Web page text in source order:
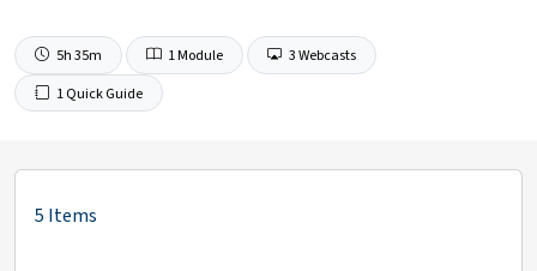
5h 35m 1 Module
3 Webcasts
1 Quick Guide
5 Items